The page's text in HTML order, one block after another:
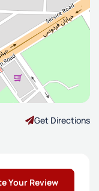
Get Directions
Your Review